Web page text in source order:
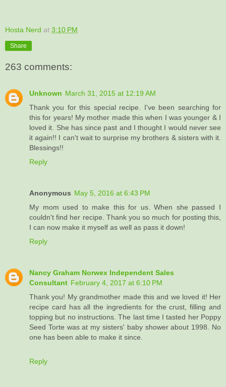
Hosta Nerd at 3:10 PM
Share
263 comments:
Unknown March 31, 2015 at 12:19 AM
Thank you for this special recipe. I've been searching for
this for years! My mother made this when I was younger & I
loved it. She has since past and I thought I would never see
it again!! I can't wait to surprise my brothers & sisters with it.
Blessings!!
Reply
Anonymous May 5, 2016 at 6:43 PM
My mom used to make this for us. When she passed I
couldn't find her recipe. Thank you so much for posting this,
I can now make it myself as well as pass it down!
Reply
Nancy Graham Norwex Independent Sales
Consultant February 4, 2017 at 6:10 PM
Thank you! My grandmother made this and we loved it! Her
recipe card has all the ingredients for the crust, filling and
topping but no instructions. The last time I tasted her Poppy
Seed Torte was at my sisters' baby shower about 1998. No
one has been able to make it since.
Reply